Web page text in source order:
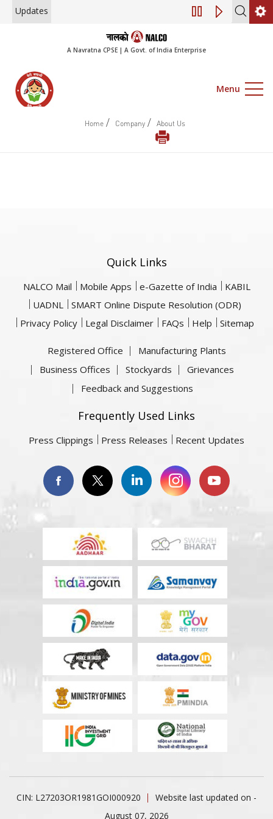
Updates Engagement
A Navratna CPSE | A Govt. of India Enterprise
Menu
Home / Company / About Us
Quick Links
NALCO Mail Mobile Apps e-Gazette of India
KABIL
UADNL
SMART Online Dispute Resolution (ODR)
Privacy Policy
Legal Disclaimer FAQs Help Sitemap
Registered Office
Manufacturing Plants
Business Offices
Stockyards
Grievances
Feedback and Suggestions
Frequently Used Links
Press Clippings Press Releases Recent Updates
CIN: L27203OR1981GOI000920
Website last updated on -
August 07, 2026